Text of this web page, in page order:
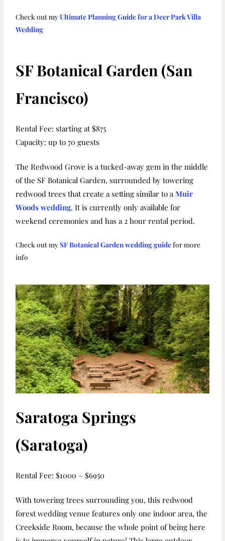
Check out myUltimate Planning Guide for a Deer Park Villa
Wedding
SF Botanical Garden (San
Francisco)
Rental Fee: starting at $875
Capacity: up to 70 guests
The Redwood Grove is a tucked-away gem in the middle
of the SF Botanical Garden, surrounded by towering
redwood trees that create a setting similar to aMuir
Woods wedding. It is currently only available for
weekend ceremonies and has a 2 hour rental period.
Check out mySF Botanical Garden wedding guidefor more
info
Saratoga Springs
(Saratoga)
Rental Fee: $1000 – $6950
With towering trees surrounding you, this redwood
forest wedding venue features onlyone indoor area, the
Creekside Room, because the whole point of being here